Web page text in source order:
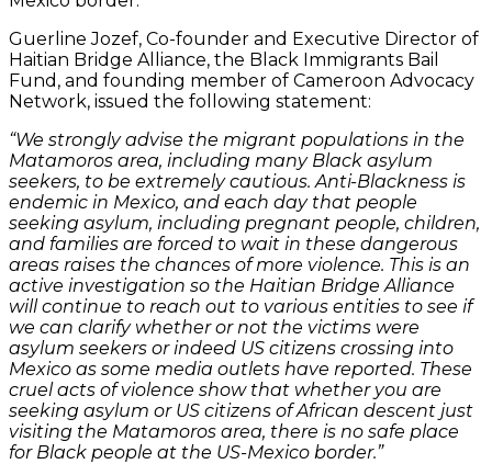
Guerline Jozef, Co-founder and Executive Director of
Haitian Bridge Alliance, the Black Immigrants Bail
Fund, and founding member of Cameroon Advocacy
Network, issued the following statement:
“We strongly advise the migrant populations in the
Matamoros area, including many Black asylum
seekers, to be extremely cautious. Anti-Blackness is
endemic in Mexico, and each day that people
seeking asylum, including pregnant people, children,
and families are forced to wait in these dangerous
areas raises the chances of more violence. This is an
active investigation so the Haitian Bridge Alliance
will continue to reach out to various entities to see if
we can clarify whether or not the victims were
asylum seekers or indeed US citizens crossing into
Mexico as some media outlets have reported. These
cruel acts of violence show that whether you are
seeking asylum or US citizens of African descent just
visiting the Matamoros area, there is no safe place
for Black people at the US-Mexico border.”